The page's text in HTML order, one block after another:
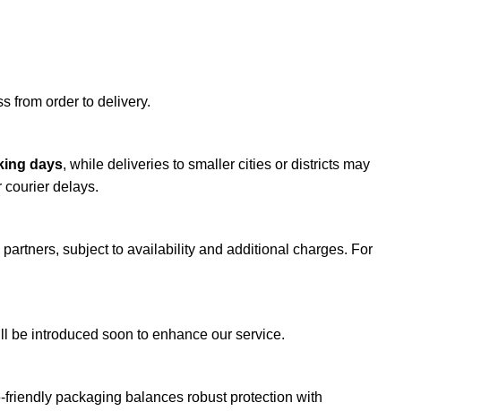
from order to delivery.
days, while deliveries to smaller cities or districts may
courier delays.
subject to availability and additional charges. For
be introduced soon to enhance our service.
packaging balances robust protection with